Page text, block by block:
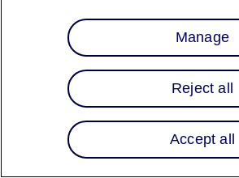
Manage
Reject all
Accept all